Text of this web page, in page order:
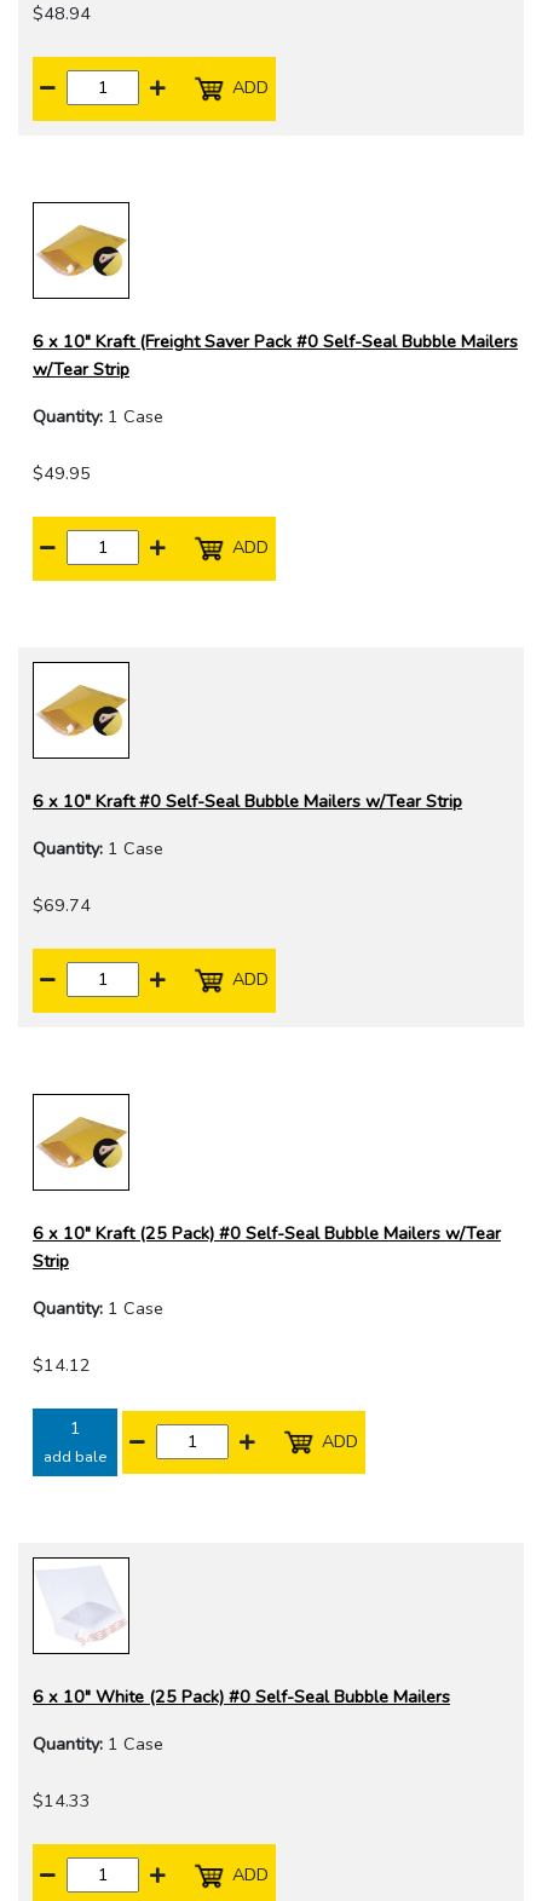
$48.94
ADD
6 x 10" Kraft (Freight Saver Pack #0 Self-Seal Bubble Mailers
w/Tear Strip
Quantity: 1 Case
$49.95
ADD
6 x 10" Kraft #0 Self-Seal Bubble Mailers w/Tear Strip
Quantity: 1 Case
$69.74
ADD
6 x 10" Kraft (25 Pack) #0 Self-Seal Bubble Mailers w/Tear
Strip
Quantity: 1 Case
$14.12
1
add bale
ADD
6 x 10" White (25 Pack) #0 Self-Seal Bubble Mailers
Quantity: 1 Case
$14.33
ADD